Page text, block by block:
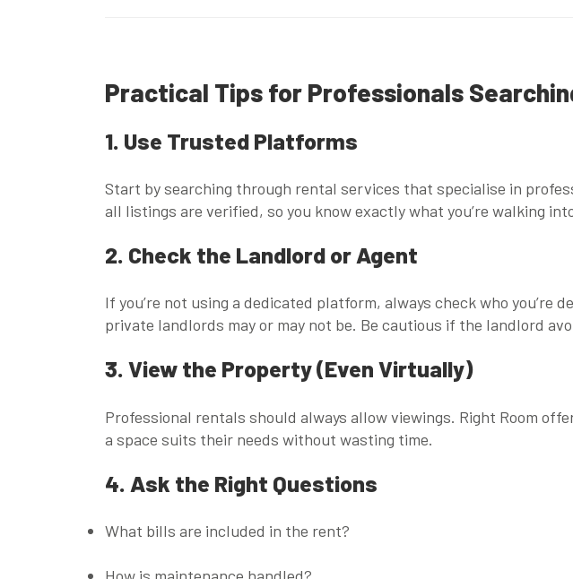
Practical Tips for Professionals
1. Use Trusted Platforms
Start by searching through rental services that specialise in
all listings are verified, so you know exactly what you’re walking
2. Check the Landlord or Agent
If you’re not using a dedicated platform, always check who
private landlords may or may not be. Be cautious if the landlord
3. View the Property (Even Virtually)
Professional rentals should always allow viewings. Right Room
a space suits their needs without wasting time.
4. Ask the Right Questions
What bills are included in the rent?